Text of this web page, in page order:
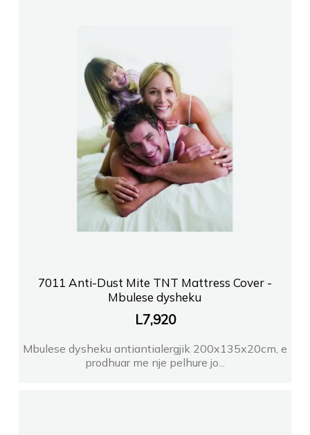
7011 Anti-Dust Mite TNT Mattress Cover -
Mbulese dysheku
L7,920
Mbulese dysheku antiantialergjik 200x135x20cm, e
prodhuar me nje pelhure jo...